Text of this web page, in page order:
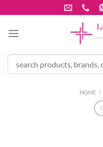
to
content
HOME /